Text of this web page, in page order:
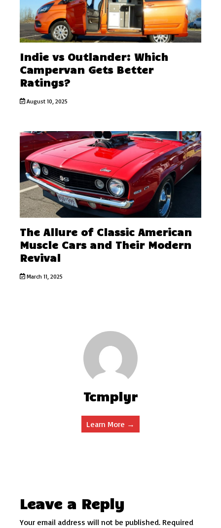
Indie vs Outlander: Which
Campervan Gets Better
Ratings?
August 10, 2025
The Allure of Classic American
Muscle Cars and Their Modern
Revival
March 11, 2025
Tcmplyr
Learn More →
Leave a Reply
Your email address will not be published. Required